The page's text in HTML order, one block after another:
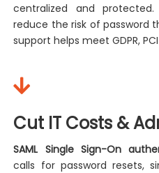
centralized and
reduce the risk of password
support helps meet GDPR,
Cut IT Costs &
SAML Single Sign-On
calls for password resets,